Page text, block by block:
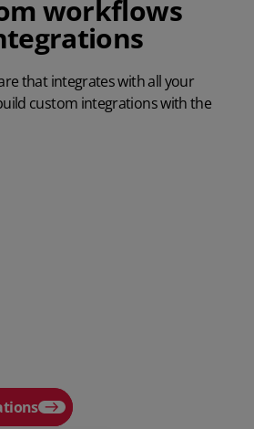
workflows
that integrates with all your
custom integrations with the